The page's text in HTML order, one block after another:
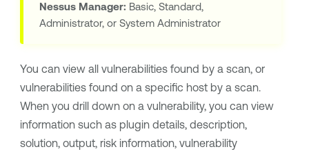
Nessus Manager: Basic, Standard,
Administrator, or System Administrator
You can view all vulnerabilities found by a scan, or
vulnerabilities found on a specific host by a scan.
When you drill down on a vulnerability, you can view
information such as plugin details, description,
solution, output, risk information, vulnerability